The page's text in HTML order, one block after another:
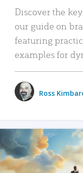
Discover the
our guide on
featuring
examples for
Ross